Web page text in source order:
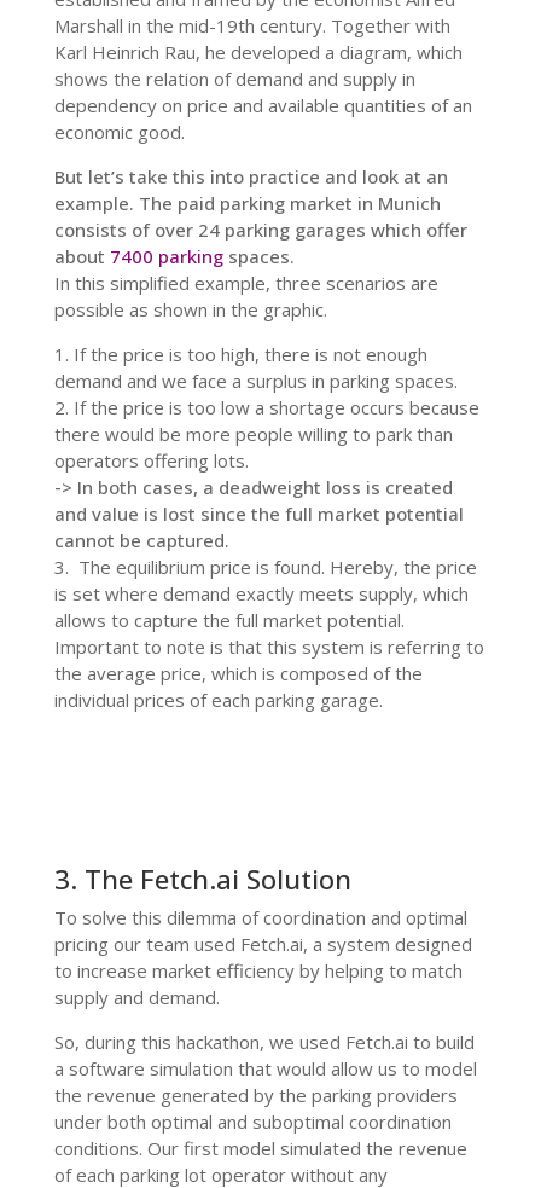
Marshall in the mid-19th century. Together with
Karl Heinrich Rau, he developed a diagram, which
shows the relation of demand and supply in
dependency on price and available quantities of an
economic good.
But let’s take this into practice and look at an
example. The paid parking market in Munich
consists of over 24 parking garages which offer
about 7400 parkingspaces.
In this simplified example, three scenarios are
possible as shown in the graphic.
1. If the price is too high, there is not enough
demand and we face a surplus in parking spaces.
2. If the price is too low a shortage occurs because
there would be more people willing to park than
operators offering lots.
-> In both cases, a deadweight loss is created
and value is lost since the full market potential
cannot be captured.
3. The equilibrium price is found. Hereby, the price
is set where demand exactly meets supply, which
allows to capture the full market potential.
Important to note is that this system is referring to
the average price, which is composed of the
individual prices of each parking garage.
3. The Fetch.ai Solution
To solve this dilemma of coordination and optimal
pricing our team used Fetch.ai, a system designed
to increase market efficiency by helping to match
supply and demand.
So, during this hackathon, we used Fetch.ai to build
a software simulation that would allow us to model
the revenue generated by the parking providers
under both optimal and suboptimal coordination
conditions. Our first model simulated the revenue
of each parking lot operator without any